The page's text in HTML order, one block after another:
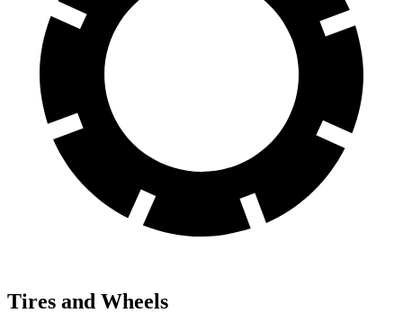
Tires and Wheels